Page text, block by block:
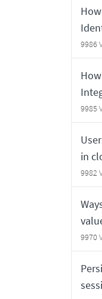
9986
step
9985
Users
in
9982
9970